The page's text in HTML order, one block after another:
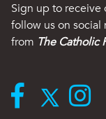
Sign up to receive
follow us on
from The Catholic